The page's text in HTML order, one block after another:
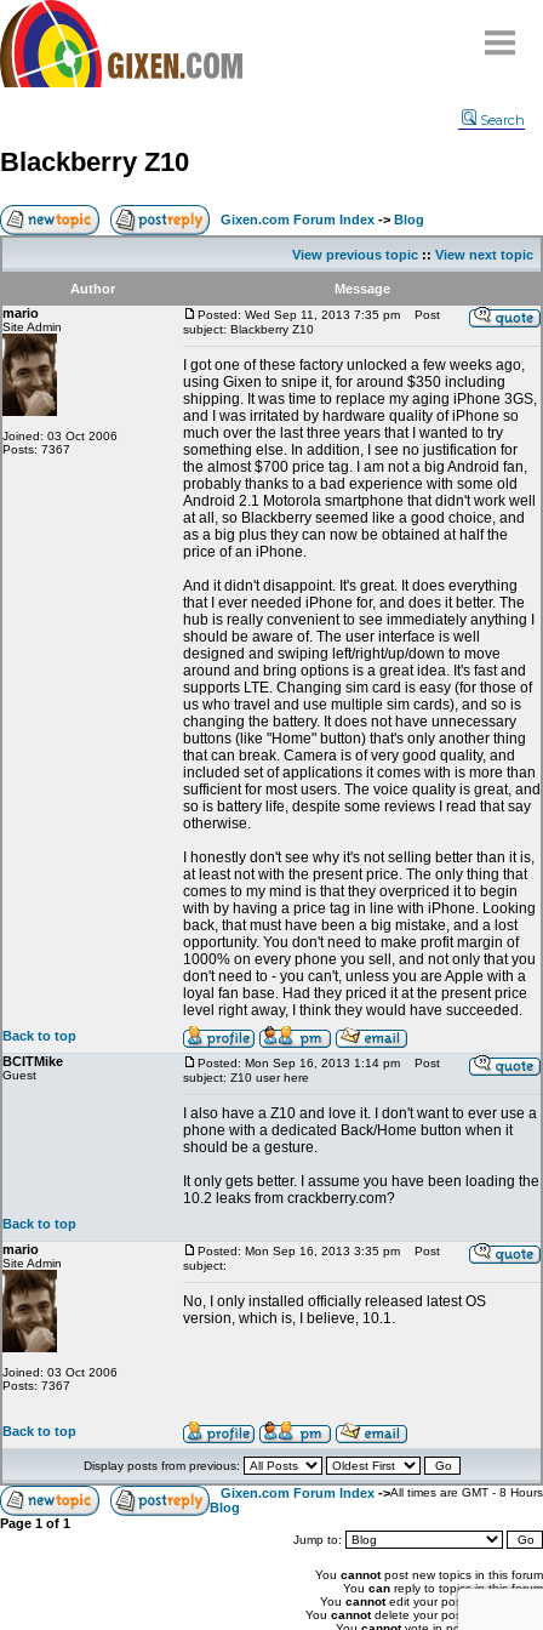
Compare
FAQ
Community
Terms
Contact
My Snipes
Search
Blackberry Z10
Gixen.com Forum Index -> Blog
View previous topic :: View next topic
Author
Message
mario
Site Admin
Joined: 03 Oct 2006
Posts: 7367
Posted: Wed Sep 11, 2013 7:35 pm
Post
subject: Blackberry Z10
I got one of these factory unlocked a few weeks ago,
using Gixen to snipe it, for around $350 including
shipping. It was time to replace my aging iPhone 3GS,
and I was irritated by hardware quality of iPhone so
much over the last three years that I wanted to try
something else. In addition, I see no justification for
the almost $700 price tag. I am not a big Android fan,
probably thanks to a bad experience with some old
Android 2.1 Motorola smartphone that didn't work well
at all, so Blackberry seemed like a good choice, and
as a big plus they can now be obtained at half the
price of an iPhone.
And it didn't disappoint. It's great. It does everything
that I ever needed iPhone for, and does it better. The
hub is really convenient to see immediately anything I
should be aware of. The user interface is well
designed and swiping left/right/up/down to move
around and bring options is a great idea. It's fast and
supports LTE. Changing sim card is easy (for those of
us who travel and use multiple sim cards), and so is
changing the battery. It does not have unnecessary
buttons (like "Home" button) that's only another thing
that can break. Camera is of very good quality, and
included set of applications it comes with is more than
sufficient for most users. The voice quality is great, and
so is battery life, despite some reviews I read that say
otherwise.
I honestly don't see why it's not selling better than it is,
at least not with the present price. The only thing that
comes to my mind is that they overpriced it to begin
with by having a price tag in line with iPhone. Looking
back, that must have been a big mistake, and a lost
opportunity. You don't need to make profit margin of
1000% on every phone you sell, and not only that you
don't need to - you can't, unless you are Apple with a
loyal fan base. Had they priced it at the present price
level right away, I think they would have succeeded.
Back to top
BCITMike
Guest
Posted: Mon Sep 16, 2013 1:14 pm
Post
subject: Z10 user here
I also have a Z10 and love it. I don't want to ever use a
phone with a dedicated Back/Home button when it
should be a gesture.
It only gets better. I assume you have been loading the
10.2 leaks from crackberry.com?
Back to top
mario
Site Admin
Joined: 03 Oct 2006
Posts: 7367
Posted: Mon Sep 16, 2013 3:35 pm
Post
subject:
No, I only installed officially released latest OS
version, which is, I believe, 10.1.
Back to top
Display posts from previous:
Gixen.com Forum Index ->
Blog
All times are GMT - 8 Hours
Page 1 of 1
Jump to:
You cannotpost new topics in this forum
You can reply to topics in this forum
You cannotedit your posts in this forum
You cannotdelete your posts in this forum